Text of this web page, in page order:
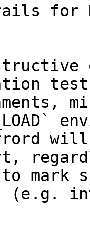
for
will
to
(e.g.